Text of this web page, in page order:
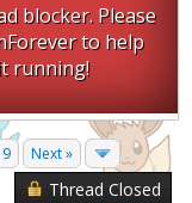
blocker. Please
to help
running!
9
Next »
Thread Closed